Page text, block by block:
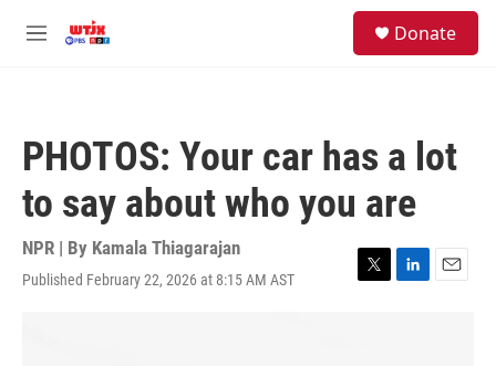
M
Donate
PHOTOS: Your car has a lot
to say about who you are
NPR | By Kamala Thiagarajan
Published February 22, 2026 at 8:15 AM AST
T
L
E